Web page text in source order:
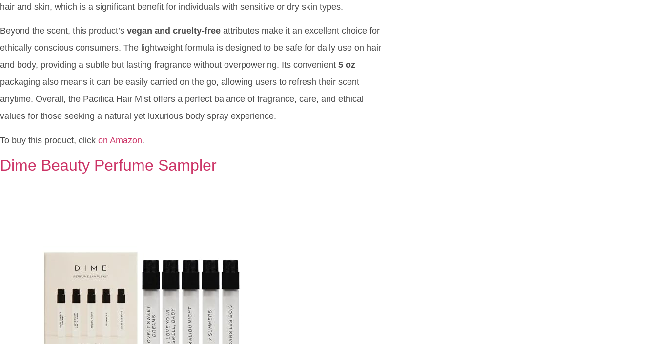
hair and skin, which is a significant benefit for individuals with sensitive or dry skin types.
Beyond the scent, this product’s vegan and cruelty-free attributes make it an excellent choice for
ethically conscious consumers. The lightweight formula is designed to be safe for daily use on hair
and body, providing a subtle but lasting fragrance without overpowering. Its convenient 5 oz
packaging also means it can be easily carried on the go, allowing users to refresh their scent
anytime. Overall, the Pacifica Hair Mist offers a perfect balance of fragrance, care, and ethical
values for those seeking a natural yet luxurious body spray experience.
To buy this product, click on Amazon.
Dime Beauty Perfume Sampler